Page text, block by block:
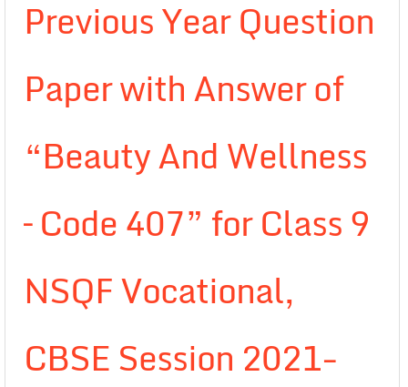
Previous Year Question
Paper with Answer of
“Beauty And Wellness
– Code 407” for Class 9
NSQF Vocational,
CBSE Session 2021-